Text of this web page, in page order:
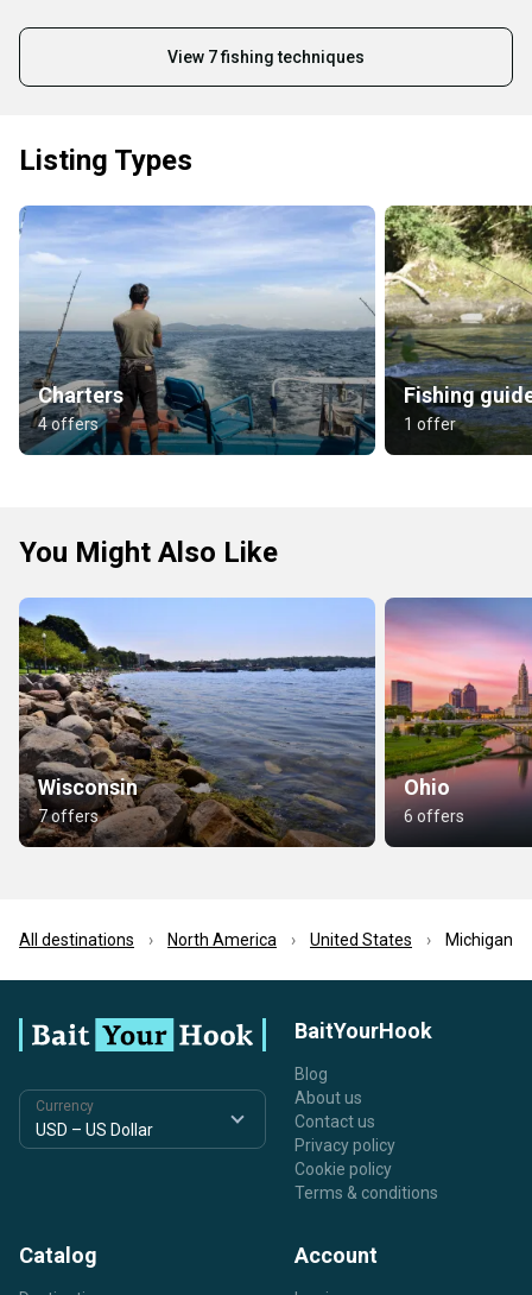
View 7 fishing techniques
Listing Types
Charters
4 offers
Fishing
1 offer
You Might Also Like
Wisconsin
7 offers
Ohio
6 offers
All destinations North America United States Michigan
Currency
BaitYourHook
Blog
About us
Contact us
Privacy policy
Cookie policy
Terms & conditions
Catalog Account